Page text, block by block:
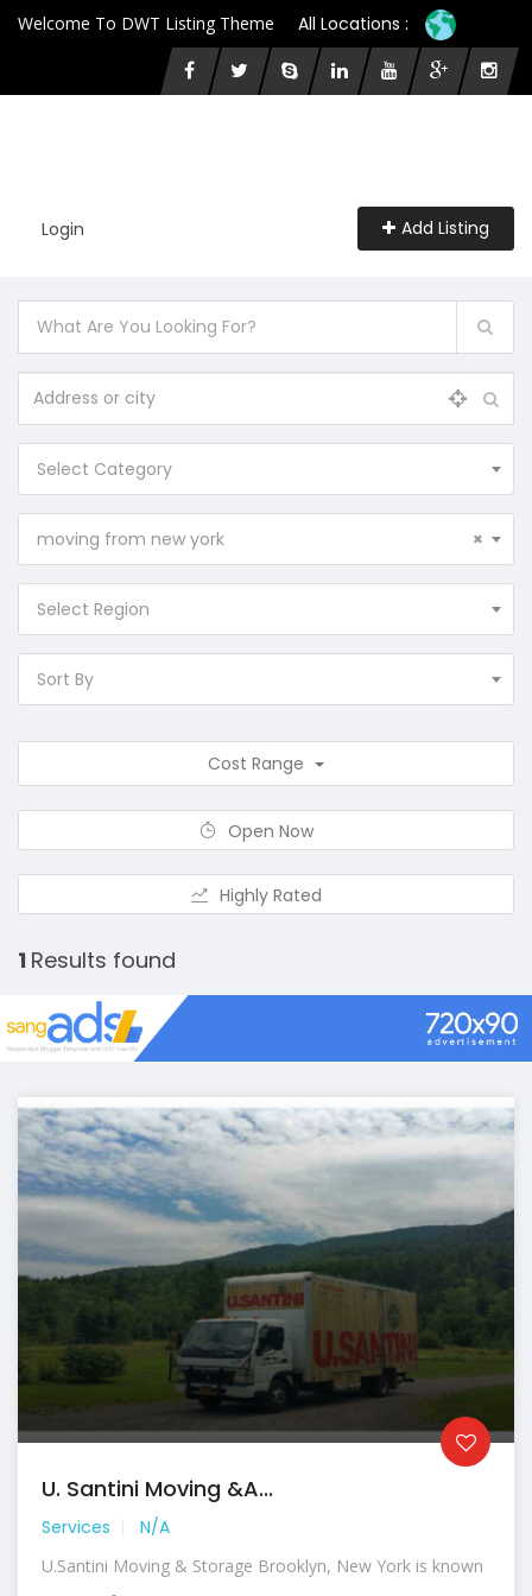
Welcome To DWT Listing Theme All Locations :
Login Add Listing
Select Category
×
moving from new york
Select Region
Sort By
Cost Range
Open Now
Highly Rated
1 Results found
U. Santini Moving &a...
Services N/A
U.Santini Moving & Storage Brooklyn, New York is known